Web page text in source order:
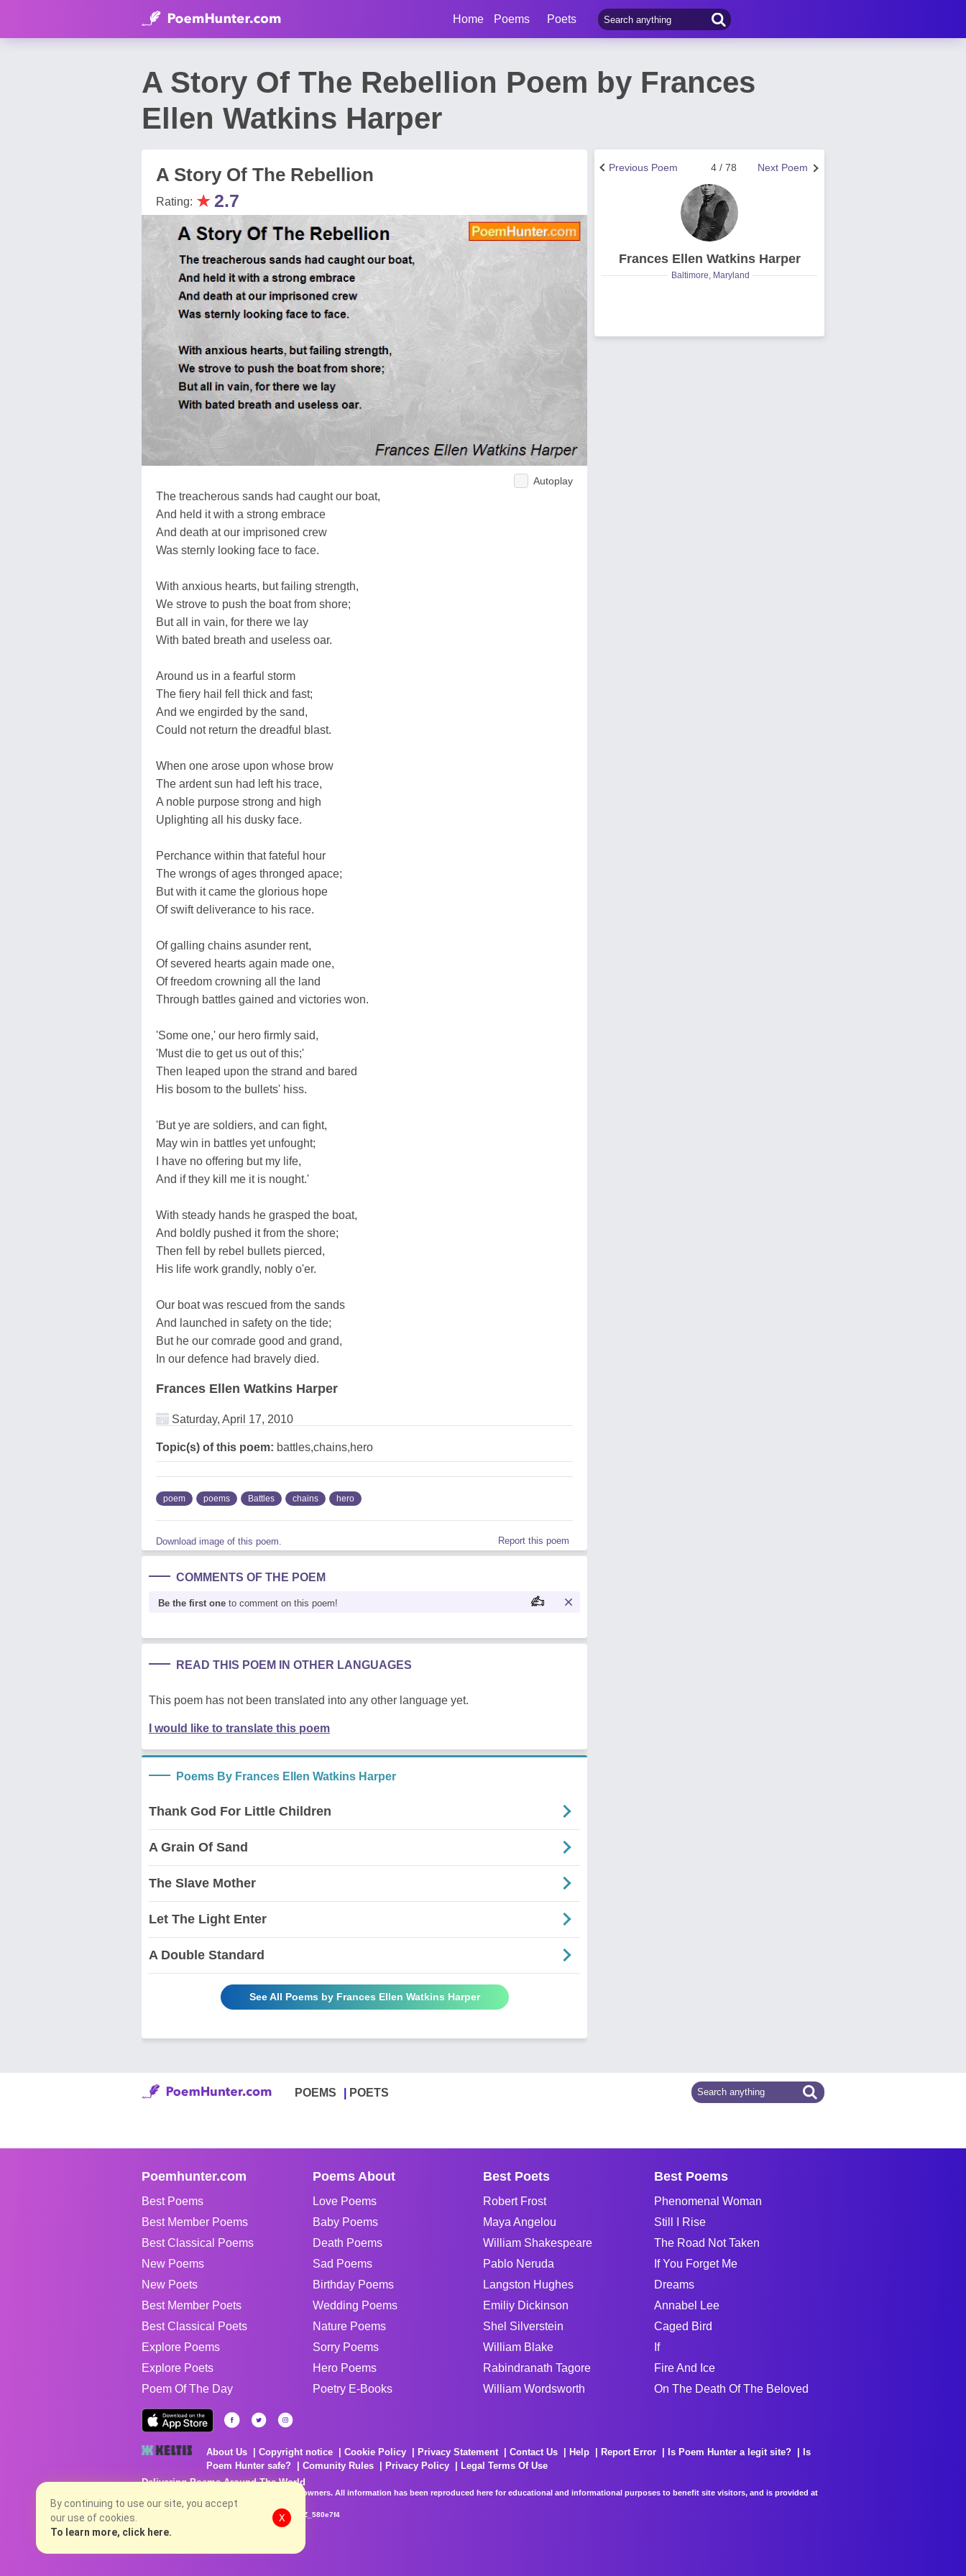
Home Poems Poets
A Story Of The Rebellion Poem by Frances
Ellen Watkins Harper
A Story Of The Rebellion
Rating: ★2.7
Autoplay
The treacherous sands had caught our boat,
And held it with a strong embrace
And death at our imprisoned crew
Was sternly looking face to face.
With anxious hearts, but failing strength,
We strove to push the boat from shore;
But all in vain, for there we lay
With bated breath and useless oar.
Around us in a fearful storm
The fiery hail fell thick and fast;
And we engirded by the sand,
Could not return the dreadful blast.
When one arose upon whose brow
The ardent sun had left his trace,
A noble purpose strong and high
Uplighting all his dusky face.
Perchance within that fateful hour
The wrongs of ages thronged apace;
But with it came the glorious hope
Of swift deliverance to his race.
Of galling chains asunder rent,
Of severed hearts again made one,
Of freedom crowning all the land
Through battles gained and victories won.
'Some one,' our hero firmly said,
'Must die to get us out of this;'
Then leaped upon the strand and bared
His bosom to the bullets' hiss.
'But ye are soldiers, and can fight,
May win in battles yet unfought;
I have no offering but my life,
And if they kill me it is nought.'
With steady hands he grasped the boat,
And boldly pushed it from the shore;
Then fell by rebel bullets pierced,
His life work grandly, nobly o'er.
Our boat was rescued from the sands
And launched in safety on the tide;
But he our comrade good and grand,
In our defence had bravely died.
Frances Ellen Watkins Harper
Saturday, April 17, 2010
Topic(s) of this poem: battles,chains,hero
poem poems Battles chains hero
Download image of this poem. Report this poem
COMMENTS OF THE POEM
Be the first one to comment on this poem!
READ THIS POEM IN OTHER LANGUAGES
This poem has not been translated into any other language yet.
I would like to translate this poem
Poems By Frances Ellen Watkins Harper
Thank God For Little Children
A Grain Of Sand
The Slave Mother
Let The Light Enter
A Double Standard
See All Poems by Frances Ellen Watkins Harper
Next Poem
4 / 78
Previous Poem
Frances Ellen Watkins Harper
Baltimore, Maryland
POEMS POETS
Poemhunter.com
Best Poems
Best Member Poems
Best Classical Poems
New Poems
New Poets
Best Member Poets
Best Classical Poets
Explore Poems
Explore Poets
Poem Of The Day
Poems About
Love Poems
Baby Poems
Death Poems
Sad Poems
Birthday Poems
Wedding Poems
Nature Poems
Sorry Poems
Hero Poems
Poetry E-Books
Best Poets
Robert Frost
Maya Angelou
William Shakespeare
Pablo Neruda
Langston Hughes
Emiliy Dickinson
Shel Silverstein
William Blake
Rabindranath Tagore
William Wordsworth
Best Poems
Phenomenal Woman
Still I Rise
The Road Not Taken
If You Forget Me
Dreams
Annabel Lee
Caged Bird
If
Fire And Ice
On The Death Of The Beloved
About Us Copyright notice Cookie Policy Privacy Statement Contact Us Help Report Error Is Poem Hunter a legit site?
Is
Poem Hunter safe?
Comunity Rules Privacy Policy
Legal Terms Of Use
Delivering Poems Around The World
Poems are the property of their respective owners. All information has been reproduced here for educational and informational purposes to benefit site visitors, and is provided at
no charge...
8/9/2026 12:23:11 PM # rel_20260806T081513Z_580e7f4
By continuing to use our site, you accept
our use of cookies.
To learn more, click here.
X